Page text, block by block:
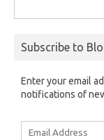
for:
Subscribe to
Enter your email
notifications of